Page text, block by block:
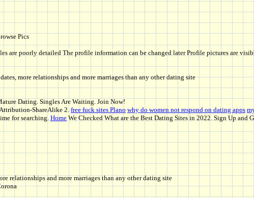
Pics
are poorly detailed The profile information can be changed later Profile pictures are
more relationships and more marriages than any other dating site
Dating. Singles Are Waiting. Join Now!
ShareAlike 2.free fuck sites Plano why do women not respond on dating apps
for searching. Home We Checked What are the Best Dating Sites in 2022. Sign Up and
relationships and more marriages than any other dating site